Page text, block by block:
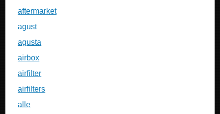
aftermarket
agust
agusta
airbox
airfilter
airfilters
alle